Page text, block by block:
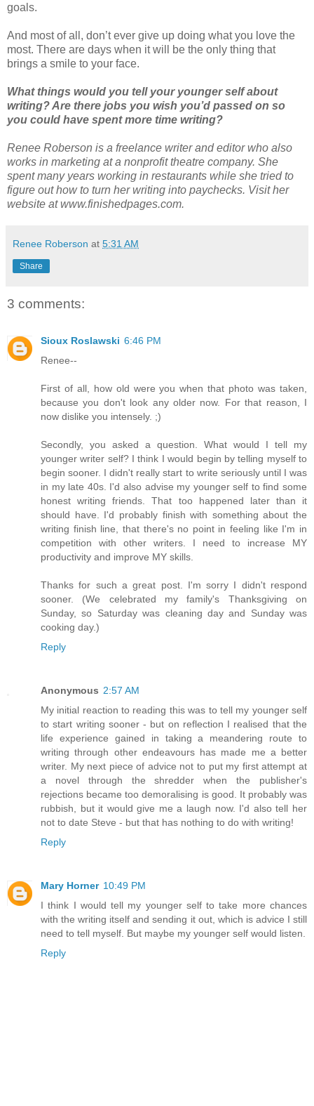
goals.
And most of all, don’t ever give up doing what you love the
most. There are days when it will be the only thing that
brings a smile to your face.
What things would you tell your younger self about
writing? Are there jobs you wish you’d passed on so
you could have spent more time writing?
Renee Roberson is a freelance writer and editor who also
works in marketing at a nonprofit theatre company. She
spent many years working in restaurants while she tried to
figure out how to turn her writing into paychecks. Visit her
website at www.finishedpages.com.
Renee Roberson at 5:31 AM
Share
3 comments:
Sioux Roslawski 6:46 PM
Renee--
First of all, how old were you when that photo was taken,
because you don't look any older now. For that reason, I
now dislike you intensely. ;)
Secondly, you asked a question. What would I tell my
younger writer self? I think I would begin by telling myself to
begin sooner. I didn't really start to write seriously until I was
in my late 40s. I'd also advise my younger self to find some
honest writing friends. That too happened later than it
should have. I'd probably finish with something about the
writing finish line, that there's no point in feeling like I'm in
competition with other writers. I need to increase MY
productivity and improve MY skills.
Thanks for such a great post. I'm sorry I didn't respond
sooner. (We celebrated my family's Thanksgiving on
Sunday, so Saturday was cleaning day and Sunday was
cooking day.)
Reply
Anonymous 2:57 AM
My initial reaction to reading this was to tell my younger self
to start writing sooner - but on reflection I realised that the
life experience gained in taking a meandering route to
writing through other endeavours has made me a better
writer. My next piece of advice not to put my first attempt at
a novel through the shredder when the publisher's
rejections became too demoralising is good. It probably was
rubbish, but it would give me a laugh now. I'd also tell her
not to date Steve - but that has nothing to do with writing!
Reply
Mary Horner 10:49 PM
I think I would tell my younger self to take more chances
with the writing itself and sending it out, which is advice I still
need to tell myself. But maybe my younger self would listen.
Reply